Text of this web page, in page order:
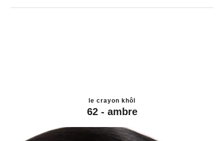
le crayon khôl
62 - ambre